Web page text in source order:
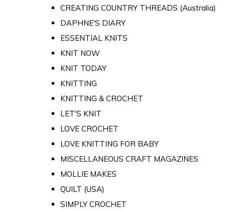
CREATING COUNTRY THREADS (Australia)
DAPHNE'S DIARY
ESSENTIAL KNITS
KNIT NOW
KNIT TODAY
KNITTING
KNITTING & CROCHET
LET'S KNIT
LOVE CROCHET
LOVE KNITTING FOR BABY
MISCELLANEOUS CRAFT MAGAZINES
MOLLIE MAKES
QUILT (USA)
SIMPLY CROCHET